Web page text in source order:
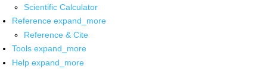
Scientific Calculator
Reference expand_more
Reference & Cite
Tools expand_more
Help expand_more